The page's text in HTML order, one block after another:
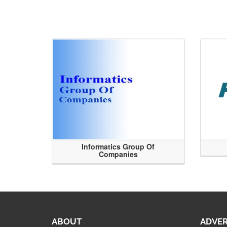
Informatics Group Of
Companies
ABOUT